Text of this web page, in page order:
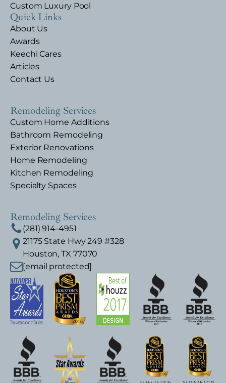
Custom Luxury Pool
Quick Links
About Us
Awards
Keechi Cares
Articles
Contact Us
Remodeling Services
Custom Home Additions
Bathroom Remodeling
Exterior Renovations
Home Remodeling
Kitchen Remodeling
Specialty Spaces
Remodeling Services
(281) 914-4951
21175 State Hwy 249 #328
Houston, TX 77070
[email protected]